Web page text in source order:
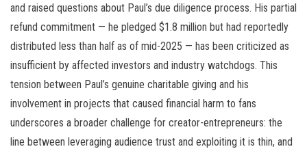
and raised questions about Paul’s due diligence process. His partial
refund commitment — he pledged $1.8 million but had reportedly
distributed less than half as of mid-2025 — has been criticized as
insufficient by affected investors and industry watchdogs. This
tension between Paul’s genuine charitable giving and his
involvement in projects that caused financial harm to fans
underscores a broader challenge for creator-entrepreneurs: the
line between leveraging audience trust and exploiting it is thin, and